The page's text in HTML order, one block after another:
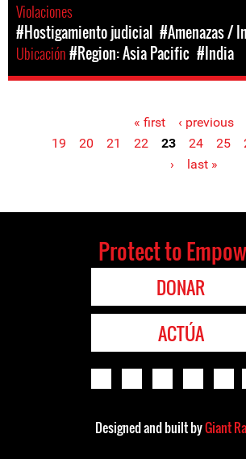
Violaciones
#Hostigamiento judicial #Amenazas /
Ubicación#Region: Asia Pacific #India
« first ‹ previous
19
20 21 22 23 24 25
›
last »
Protect to
DONAR
ACTÚA
Designed and built byGiant